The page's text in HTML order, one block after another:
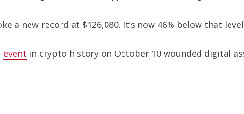
a new record at $126,080. It’s now 46% below that
event in crypto history on October 10 wounded digital